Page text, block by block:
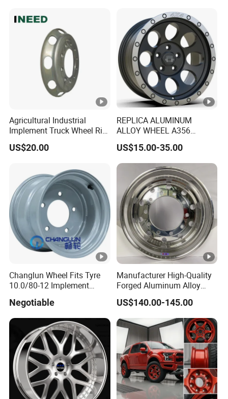
BMW/Audi/Benz
Agricultural Industrial
Implement Truck Wheel Rim
Plate Disc Od590 mm
US$20.00
REPLICA ALUMINUM
ALLOY WHEEL A356
GLOSS BLACK MACHINE
FACE OR CUSTOMIZED
COLOER SIZE16-26 ET-
6~50 CB57.1-110
PCD4/5/6/8*100-139.7
LOAD400~900
AFTERMARKET RIM
US$15.00-35.00
Changlun Wheel Fits Tyre
10.0/80-12 Implement
Negotiable
Manufacturer High-Quality
Forged Aluminum Alloy
Truck Wheel Hub and Rim
Lightweight Forged
Aluminum Alloy Truck
Wheel Rim for Heavy Loads
22.5*13.00
US$140.00-145.00